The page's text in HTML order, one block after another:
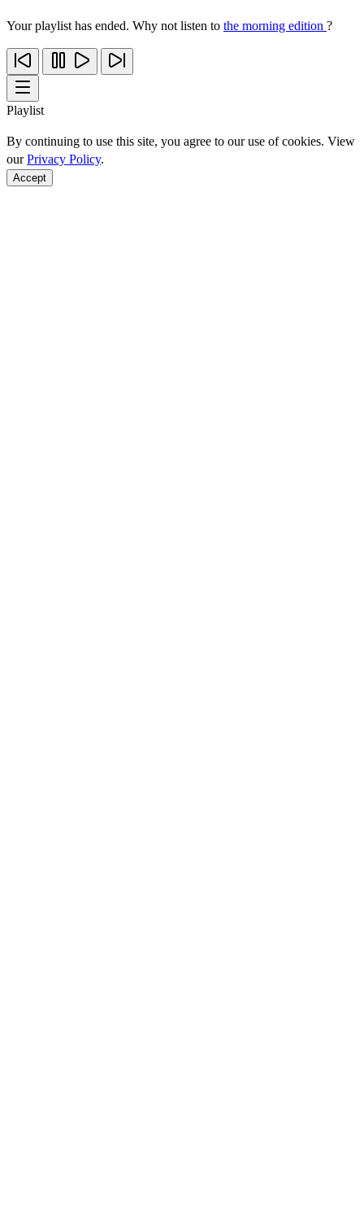
Your playlist has ended. Why not listen to the morning edition ?
Playlist
By continuing to use this site, you agree to our use of cookies. View
ourPrivacy Policy.
Accept